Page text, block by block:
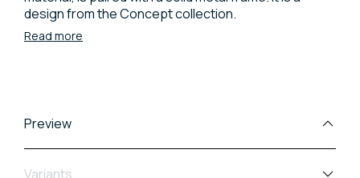
design from the Concept collection.
Read more
Preview
Variants